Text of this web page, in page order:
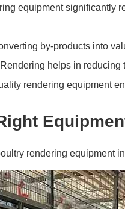
equipment significantly
by-products into
Rendering helps in reducing
rendering equipment
rendering equipment